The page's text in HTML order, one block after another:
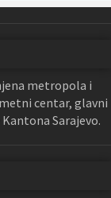
metropola i
centar, glavni
Sarajevo.